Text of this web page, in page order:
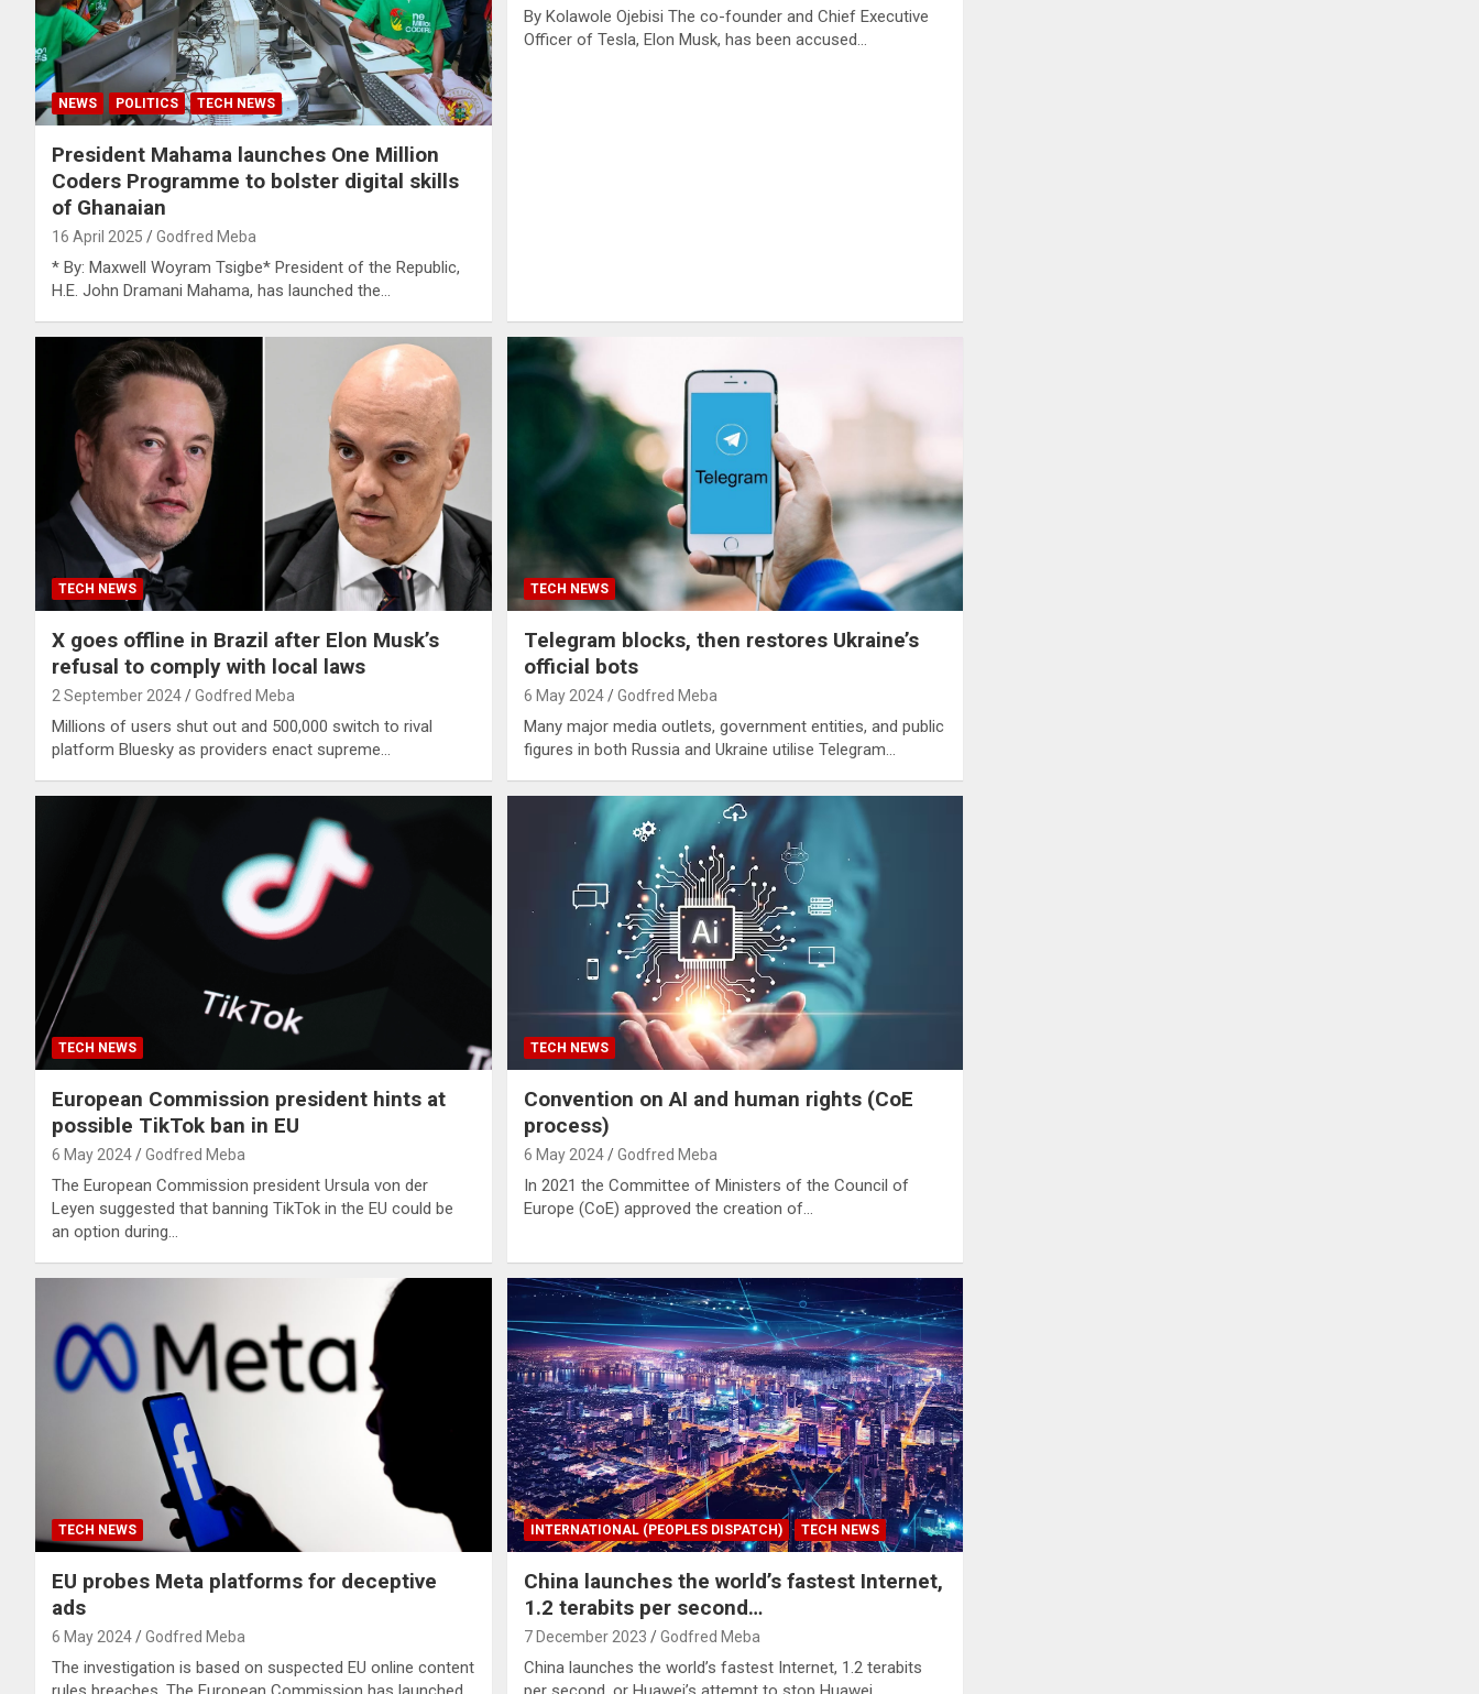
NEWS POLITICS TECH NEWS
President Mahama launches One Million
Coders Programme to bolster digital skills
of Ghanaian
16 April 2025 Godfred Meba
* By: Maxwell Woyram Tsigbe* President of the Republic,
H.E. John Dramani Mahama, has launched the…
By Kolawole Ojebisi The co-founder and Chief Executive
Officer of Tesla, Elon Musk, has been accused…
TECH NEWS
X goes offline in Brazil after Elon Musk’s
refusal to comply with local laws
2 September 2024 Godfred Meba
Millions of users shut out and 500,000 switch to rival
platform Bluesky as providers enact supreme…
TECH NEWS
Telegram blocks, then restores Ukraine’s
official bots
6 May 2024 Godfred Meba
Many major media outlets, government entities, and public
figures in both Russia and Ukraine utilise Telegram…
TECH NEWS
European Commission president hints at
possible TikTok ban in EU
6 May 2024 Godfred Meba
The European Commission president Ursula von der
Leyen suggested that banning TikTok in the EU could be
an option during…
TECH NEWS
Convention on AI and human rights (CoE
process)
6 May 2024 Godfred Meba
In 2021 the Committee of Ministers of the Council of
Europe (CoE) approved the creation of…
TECH NEWS
EU probes Meta platforms for deceptive
ads
6 May 2024 Godfred Meba
The investigation is based on suspected EU online content
INTERNATIONAL (PEOPLES DISPATCH) TECH NEWS
China launches the world’s fastest Internet,
1.2 terabits per second…
7 December 2023 Godfred Meba
China launches the world’s fastest Internet, 1.2 terabits